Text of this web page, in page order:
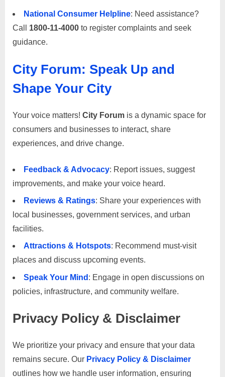
e
National Consumer Helpline: Need assistance?
Call 1800-11-4000 to register complaints and seek
guidance.
City Forum: Speak Up and
Shape Your City
Your voice matters! City Forum is a dynamic space for
consumers and businesses to interact, share
experiences, and drive change.
Feedback & Advocacy: Report issues, suggest
improvements, and make your voice heard.
Reviews & Ratings: Share your experiences with
local businesses, government services, and urban
facilities.
Attractions & Hotspots: Recommend must-visit
places and discuss upcoming events.
Speak Your Mind : Engage in open discussions on
policies, infrastructure, and community welfare.
Privacy Policy & Disclaimer
We prioritize your privacy and ensure that your data
remains secure. Our Privacy Policy & Disclaimer
outlines how we handle user information, ensuring